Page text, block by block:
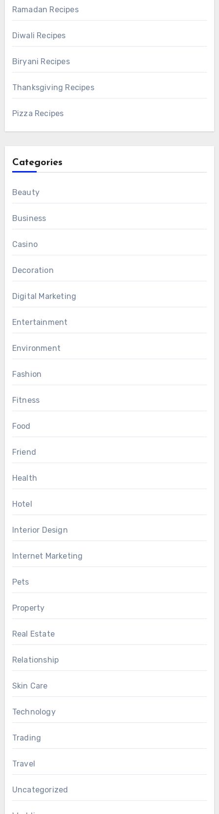
Ramadan Recipes
Diwali Recipes
Biryani Recipes
Thanksgiving Recipes
Pizza Recipes
Categories
Beauty
Business
Casino
Decoration
Digital Marketing
Entertainment
Environment
Fashion
Fitness
Food
Friend
Health
Hotel
Interior Design
Internet Marketing
Pets
Property
Real Estate
Relationship
Skin Care
Technology
Trading
Travel
Uncategorized